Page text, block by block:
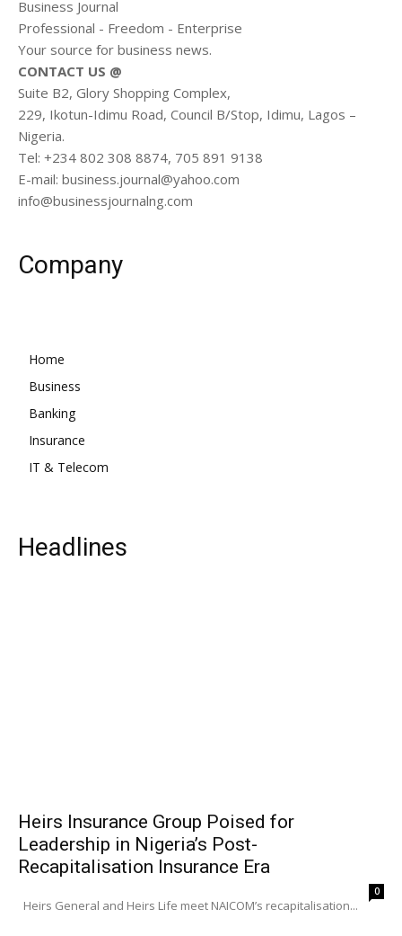
Business Journal
Professional - Freedom - Enterprise
Your source for business news.
CONTACT US @
Suite B2, Glory Shopping Complex,
229, Ikotun-Idimu Road, Council B/Stop, Idimu, Lagos –
Nigeria.
Tel: +234 802 308 8874, 705 891 9138
E-mail: business.journal@yahoo.com
info@businessjournalng.com
Company
Home
Business
Banking
Insurance
IT & Telecom
Headlines
Heirs Insurance Group Poised for
Leadership in Nigeria’s Post-
Recapitalisation Insurance Era
0
Heirs General and Heirs Life meet NAICOM’s recapitalisation...